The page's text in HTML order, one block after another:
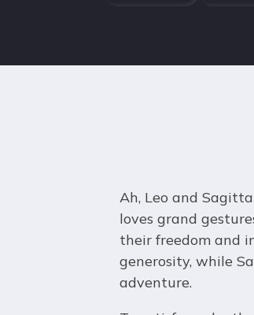
Ah, Leo and
loves grand
their freedom and
generosity, while
adventure.